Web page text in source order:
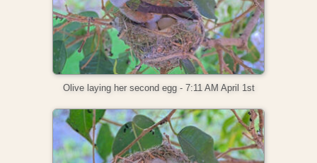
Olive laying her second egg - 7:11 AM April 1st